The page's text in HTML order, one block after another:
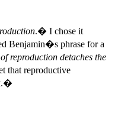
.� I chose it
Benjamin�s phrase for a
reproduction detaches the
that reproductive